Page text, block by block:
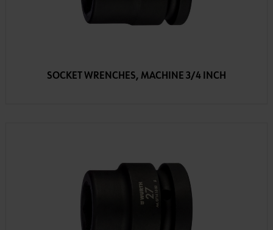
SOCKET WRENCHES, MACHINE 3/4 INCH